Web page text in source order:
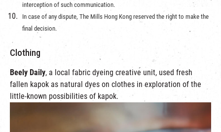
interception of such communication.
In case of any dispute, The Mills Hong Kong reserved the right to make the
final decision.
Clothing
Beely Daily, a local fabric dyeing creative unit, used fresh
fallen kapok as natural dyes on clothes in exploration of the
little-known possibilities of kapok.